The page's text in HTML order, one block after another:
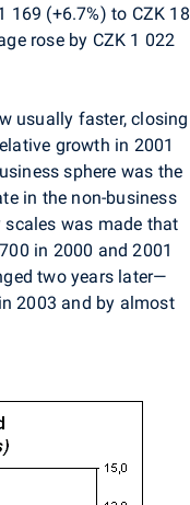
169 (+6.7%) to CZK 18
rose by CZK 1 022
usually faster, closing
growth in 2001
sphere was the
in the non-business
was made that
in 2000 and 2001
two years later—
2003 and by almost